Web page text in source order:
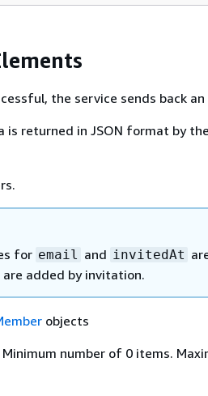
the service sends back an
is returned in JSON format by
for email and invitedAt
are added by invitation.
objects
number of 0 items.